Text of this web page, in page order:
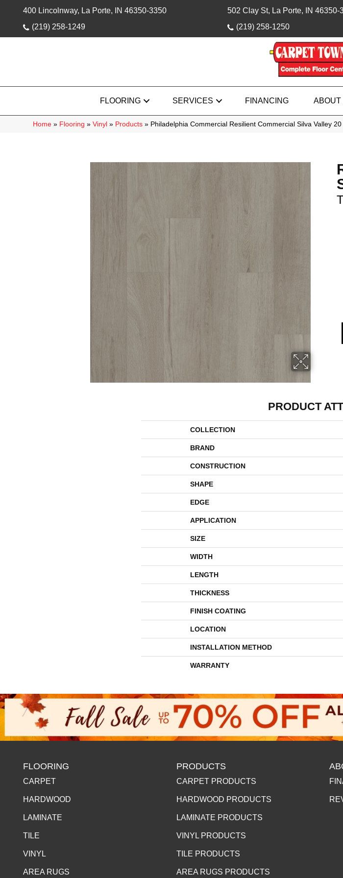
400 Lincolnway, La Porte, IN 46350-3350
(219) 258-1249
502 Clay St, La Porte, IN 46350-
(219) 258-1250
FLOORING SERVICES FINANCING ABOUT
Home » Flooring » Vinyl » Products » Philadelphia Commercial Resilient Commercial Silva Valley
PRODUCT
COLLECTION
BRAND
CONSTRUCTION
SHAPE
EDGE
APPLICATION
SIZE
WIDTH
LENGTH
THICKNESS
FINISH COATING
LOCATION
INSTALLATION METHOD
WARRANTY
FLOORING
CARPET
HARDWOOD
LAMINATE
TILE
VINYL
AREA RUGS
PRODUCTS
CARPET PRODUCTS
HARDWOOD PRODUCTS
LAMINATE PRODUCTS
VINYL PRODUCTS
TILE PRODUCTS
AREA RUGS PRODUCTS